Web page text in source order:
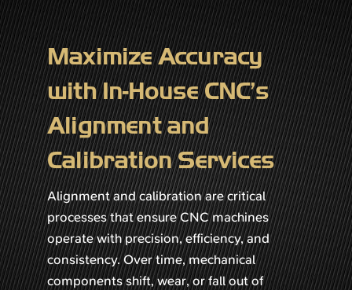
Maximize Accuracy
with In-House CNC’s
Alignment and
Calibration Services
Alignment and calibration are critical
processes that ensure CNC machines
operate with precision, efficiency, and
consistency. Over time, mechanical
components shift, wear, or fall out of